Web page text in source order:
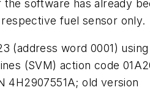
software has already
fuel sensor only.
(address word 0001)
(SVM) action code
4H2907551A; old version